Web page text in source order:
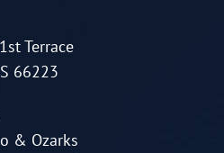
Terrace
66223
& Ozarks